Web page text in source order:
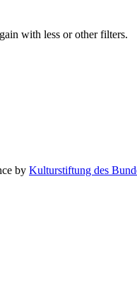
with less or other filters.
by Kulturstiftung des